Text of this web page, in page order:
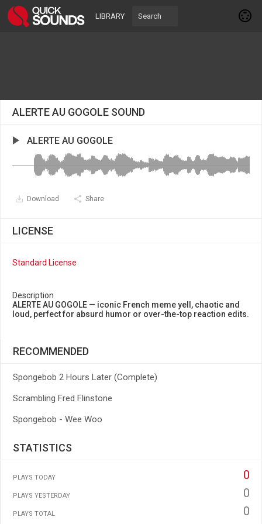
LIBRARY
ALERTE AU GOGOLE SOUND
ALERTE AU GOGOLE
Download Share
LICENSE
Standard License
Description
ALERTE AU GOGOLE — iconic French meme yell, chaotic and
loud, perfect for absurd humor or over-the-top reaction edits.
RECOMMENDED
Spongebob 2 Hours Later (Complete)
Scrambling Fred Flinstone
Spongebob - Wee Woo
STATISTICS
PLAYS TODAY 0
PLAYS YESTERDAY 0
PLAYS TOTAL 0